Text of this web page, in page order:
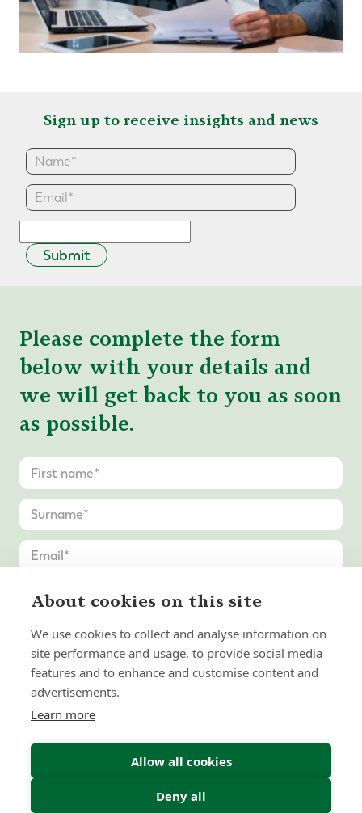
Sign up to receive insights and news
Submit
Please complete the form
below with your details and
we will get back to you as soon
as possible.
About cookies on this site
We use cookies to collect and analyse information on
site performance and usage, to provide social media
features and to enhance and customise content and
advertisements.
Learn more
Allow all cookies
Deny all